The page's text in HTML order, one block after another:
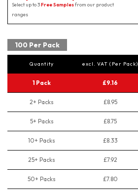
Select up to 3Free Samplesfrom our product
ranges
100 Per Pack
Quantity excl. VAT (Per Pack)
1 Pack £9.16
2+ Packs £8.95
5+ Packs £8.75
10+ Packs £8.33
25+ Packs £7.92
50+ Packs £7.80